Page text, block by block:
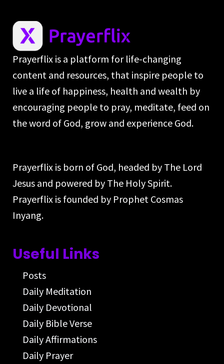
Prayerflix is a platform for life-changing
content and resources, that inspire people to
live a life of happiness, health and wealth by
encouraging people to pray, meditate, feed on
the word of God, grow and experience God.
Prayerflix is born of God, headed by The Lord
Jesus and powered by The Holy Spirit.
Prayerflix is founded by Prophet Cosmas
Inyang.
Useful Links
Posts
Daily Meditation
Daily Devotional
Daily Bible Verse
Daily Affirmations
Daily Prayer